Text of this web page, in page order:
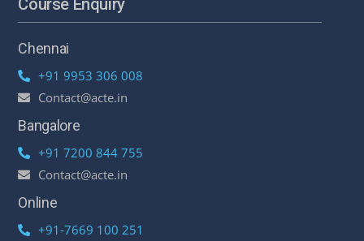
Course Enquiry
Chennai
+91 9953 306 008
Contact@acte.in
Bangalore
+91 7200 844 755
Contact@acte.in
Online
+91-7669 100 251